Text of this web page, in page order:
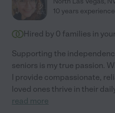
10 years experience
Hired by 0 families in
Supporting the
seniors is my true passion.
I provide compassionate,
loved ones thrive in their
read more